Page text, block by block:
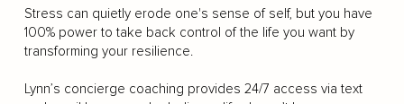
Stress can quietly erode one's sense of self, but you have
100% power to take back control of the life you want by
transforming your resilience.
Lynn’s concierge coaching provides 24/7 access via text